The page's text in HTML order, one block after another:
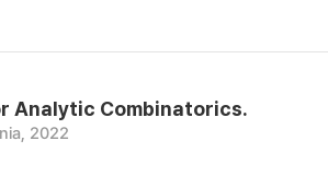
Analytic Combinatorics.
2022